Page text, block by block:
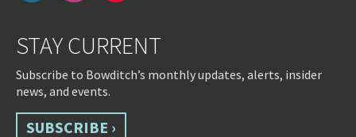
STAY CURRENT
Subscribe to Bowditch’s monthly updates, alerts, insider
news, and events.
SUBSCRIBE ›